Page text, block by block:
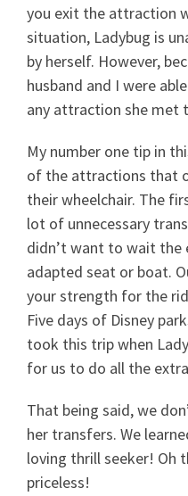
you exit the attraction
situation, Ladybug is
by herself. However,
husband and I were
any attraction she met
My number one tip in
of the attractions that
their wheelchair. The
lot of unnecessary
didn’t want to wait
adapted seat or boat.
your strength for the
Five days of Disney
took this trip when
for us to do all the
That being said, we
her transfers. We
loving thrill seeker! Oh
priceless!